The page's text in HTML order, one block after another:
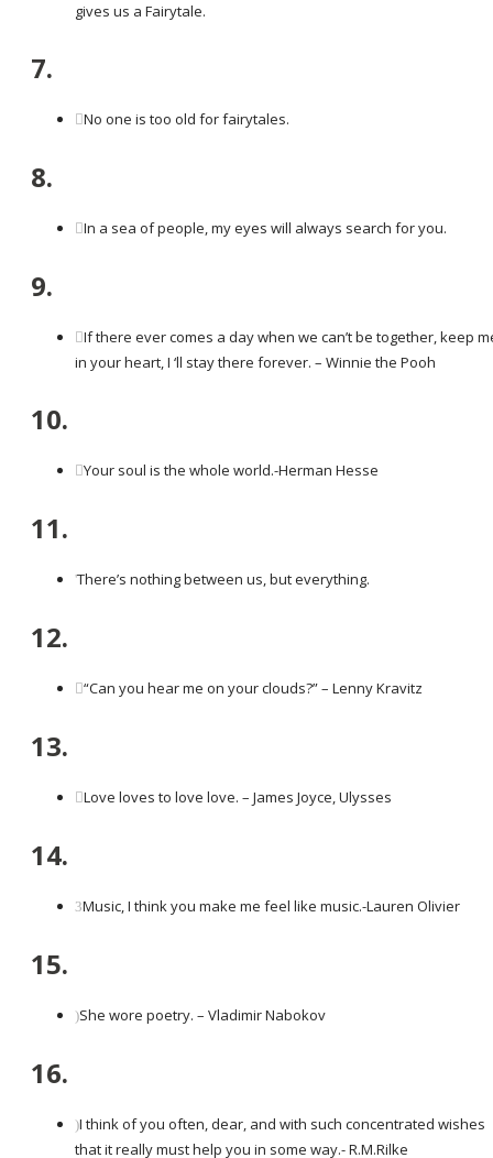
gives us a Fairytale.
7.
No one is too old for fairytales.
8.
In a sea of people, my eyes will always search for you.
9.
If there ever comes a day when we can’t be together, keep
in your heart, I ‘ll stay there forever. – Winnie the Pooh
10.
Your soul is the whole world.-Herman Hesse
11.
There’s nothing between us, but everything.
12.
“Can you hear me on your clouds?” – Lenny Kravitz
13.
Love loves to love love. – James Joyce, Ulysses
14.
Music, I think you make me feel like music.-Lauren Olivier
15.
She wore poetry. – Vladimir Nabokov
16.
I think of you often, dear, and with such concentrated wishes
that it really must help you in some way.- R.M.Rilke